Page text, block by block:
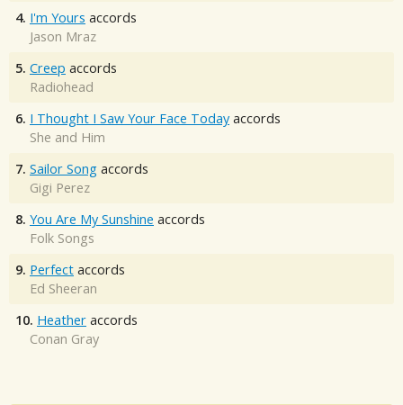
4. I'm Yours accords
Jason Mraz
5. Creep accords
Radiohead
6. I Thought I Saw Your Face Today accords
She and Him
7. Sailor Song accords
Gigi Perez
8. You Are My Sunshine accords
Folk Songs
9. Perfect accords
Ed Sheeran
10. Heather accords
Conan Gray